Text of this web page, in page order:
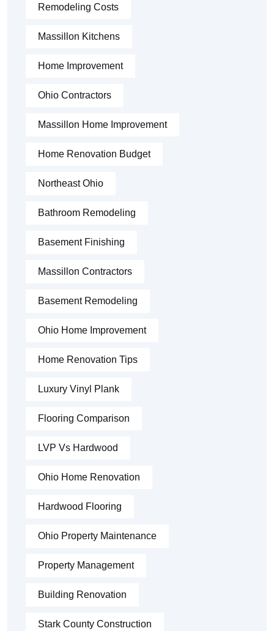
Remodeling Costs
Massillon Kitchens
Home Improvement
Ohio Contractors
Massillon Home Improvement
Home Renovation Budget
Northeast Ohio
Bathroom Remodeling
Basement Finishing
Massillon Contractors
Basement Remodeling
Ohio Home Improvement
Home Renovation Tips
Luxury Vinyl Plank
Flooring Comparison
LVP Vs Hardwood
Ohio Home Renovation
Hardwood Flooring
Ohio Property Maintenance
Property Management
Building Renovation
Stark County Construction